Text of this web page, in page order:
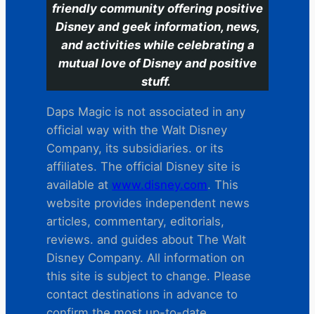
friendly community offering positive
Disney and geek information, news,
and activities while celebrating a
mutual love of Disney and positive
stuff.
Daps Magic is not associated in any
official way with the Walt Disney
Company, its subsidiaries. or its
affiliates. The official Disney site is
available at www.disney.com. This
website provides independent news
articles, commentary, editorials,
reviews. and guides about The Walt
Disney Company. All information on
this site is subject to change. Please
contact destinations in advance to